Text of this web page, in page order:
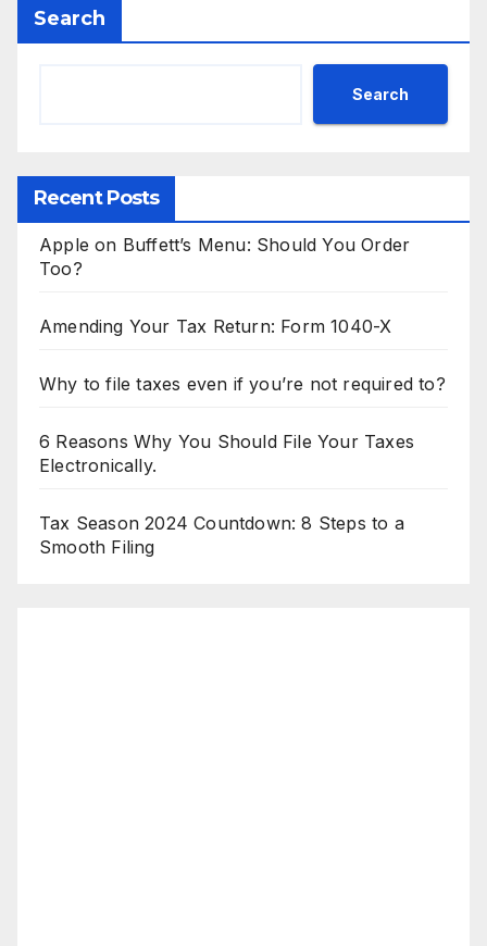
Search
Search
Recent Posts
Apple on Buffett’s Menu: Should You Order
Too?
Amending Your Tax Return: Form 1040-X
Why to file taxes even if you’re not required to?
6 Reasons Why You Should File Your Taxes
Electronically.
Tax Season 2024 Countdown: 8 Steps to a
Smooth Filing